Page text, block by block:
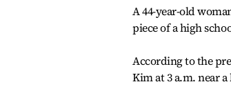
A 44-year-old
piece of a high
According to the
Kim at 3 a.m. near